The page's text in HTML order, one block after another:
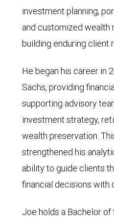
investment planning,
and customized wealth
building enduring client
He began his career in
Sachs, providing
supporting advisory
investment strategy,
wealth preservation.
strengthened his
ability to guide clients
financial decisions with
Joe holds a Bachelor of